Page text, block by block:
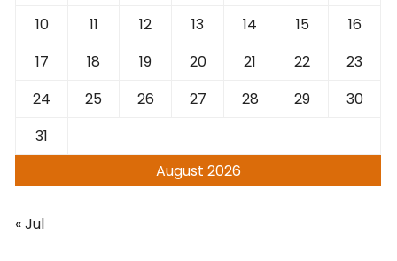
August 2026
10
11 12 13 14 15
16
17
18 19 20 21 22
23
24
25 26 27 28 29
30
31
« Jul